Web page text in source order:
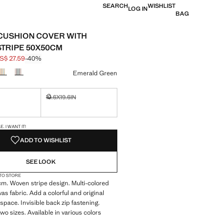
SEARCHLOG INWISHLIST
BAG
COVER WITH
50X50CM
through [US$ 45.99 ]
[US$ 27.59 ]
27.59-40%
Emerald Green
19.6X19.6IN
I WANT IT!
ADD TO WISHLIST
SEE LOOK
STORE
Woven stripe design. Multi-colored
fabric. Add a colorful and original
Invisible back zip fastening.
sizes. Available in various colors